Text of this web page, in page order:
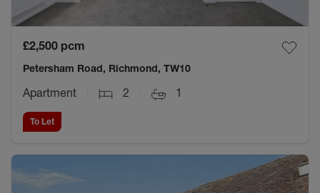
£2,500 pcm
Petersham Road, Richmond, TW10
Apartment 2 1
To Let